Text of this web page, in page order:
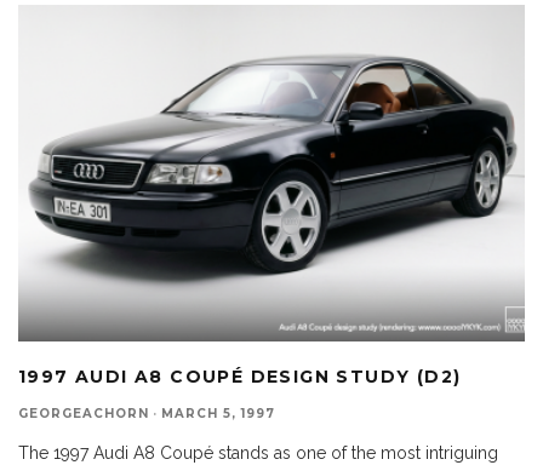
1997 AUDI A8 COUPÉ DESIGN STUDY (D2)
GEORGEACHORN · MARCH 5, 1997
The 1997 Audi A8 Coupé stands as one of the most intriguing